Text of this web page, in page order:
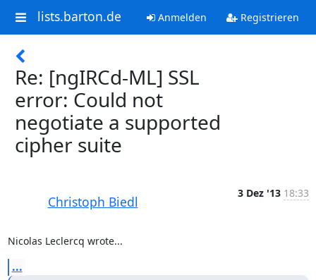
lists.barton.de Anmelden Registrieren
Re: [ngIRCd-ML] SSL
error: Could not
negotiate a supported
cipher suite
Christoph Biedl
3 Dez '13 18:33
Nicolas Leclercq wrote...
...